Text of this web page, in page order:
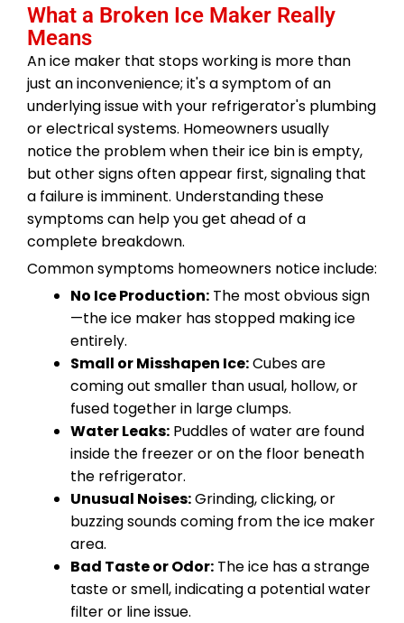
What a Broken Ice Maker Really
Means
An ice maker that stops working is more than
just an inconvenience; it's a symptom of an
underlying issue with your refrigerator's plumbing
or electrical systems. Homeowners usually
notice the problem when their ice bin is empty,
but other signs often appear first, signaling that
a failure is imminent. Understanding these
symptoms can help you get ahead of a
complete breakdown.
Common symptoms homeowners notice include:
No Ice Production: The most obvious sign
—the ice maker has stopped making ice
entirely.
Small or Misshapen Ice:Cubes are
coming out smaller than usual, hollow, or
fused together in large clumps.
Water Leaks: Puddles of water are found
inside the freezer or on the floor beneath
the refrigerator.
Unusual Noises:Grinding, clicking, or
buzzing sounds coming from the ice maker
area.
Bad Taste or Odor: The ice has a strange
taste or smell, indicating a potential water
filter or line issue.